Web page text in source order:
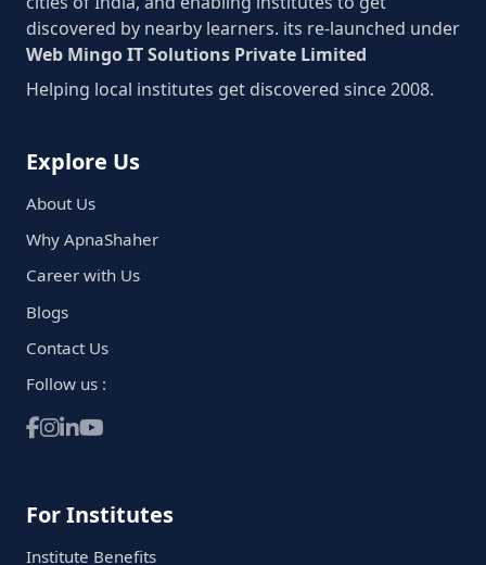
discovered by nearby learners. its re-launched under
Web Mingo IT Solutions Private Limited
Helping local institutes get discovered since 2008.
Explore Us
About Us
Why ApnaShaher
Career with Us
Blogs
Contact Us
Follow us :
For Institutes
Institute Benefits